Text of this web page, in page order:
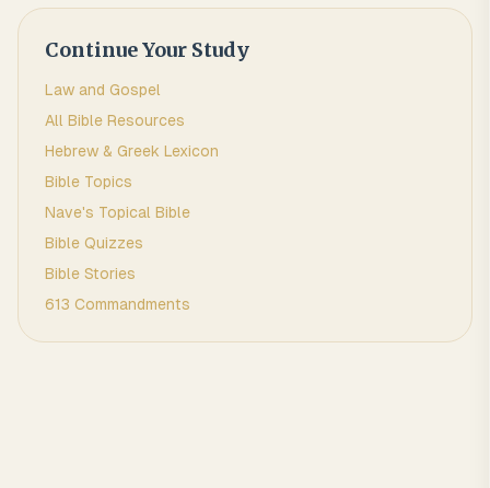
Continue Your Study
Law and Gospel
All Bible Resources
Hebrew & Greek Lexicon
Bible Topics
Nave's Topical Bible
Bible Quizzes
Bible Stories
613 Commandments